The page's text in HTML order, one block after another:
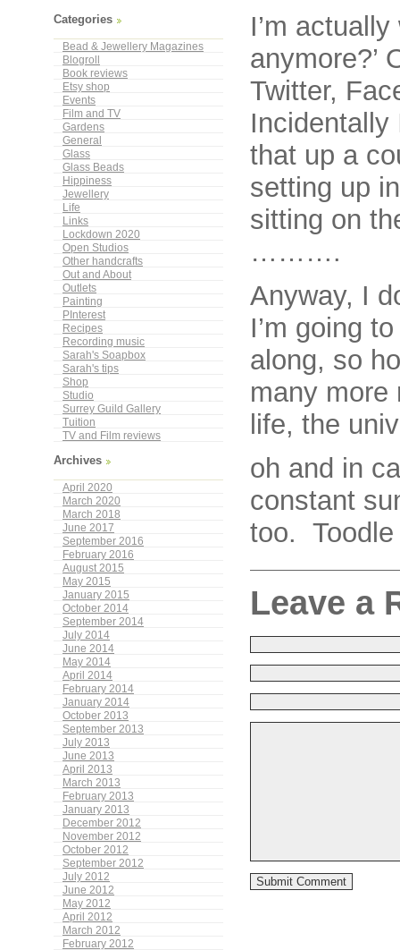
Categories
Bead & Jewellery Magazines
Blogroll
Book reviews
Etsy shop
Events
Film and TV
Gardens
General
Glass
Glass Beads
Hippiness
Jewellery
Life
Links
Lockdown 2020
Open Studios
Other handcrafts
Out and About
Outlets
Painting
PInterest
Recipes
Recording music
Sarah's Soapbox
Sarah's tips
Shop
Studio
Surrey Guild Gallery
Tuition
TV and Film reviews
Archives
April 2020
March 2020
March 2018
June 2017
September 2016
February 2016
August 2015
May 2015
January 2015
October 2014
September 2014
July 2014
June 2014
May 2014
April 2014
February 2014
January 2014
October 2013
September 2013
July 2013
June 2013
April 2013
March 2013
February 2013
January 2013
December 2012
November 2012
October 2012
September 2012
July 2012
June 2012
May 2012
April 2012
March 2012
February 2012
I’m
anymore?’
Twitter,
Incidentally
that up a
setting up
sitting on
……….
Anyway, I
I’m going
along, so
many more
life, the
oh and in
constant
too. Toodle
Leave a